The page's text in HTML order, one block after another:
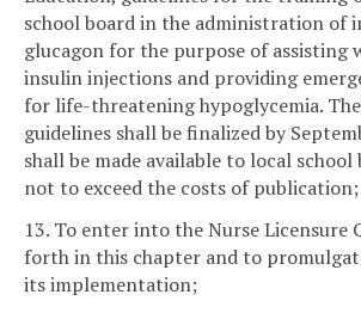
school board in the administration of
glucagon for the purpose of assisting
insulin injections and providing
for life-threatening hypoglycemia.
guidelines shall be finalized by
shall be made available to local school
not to exceed the costs of publication;
13. To enter into the Nurse Licensure
forth in this chapter and to
its implementation;